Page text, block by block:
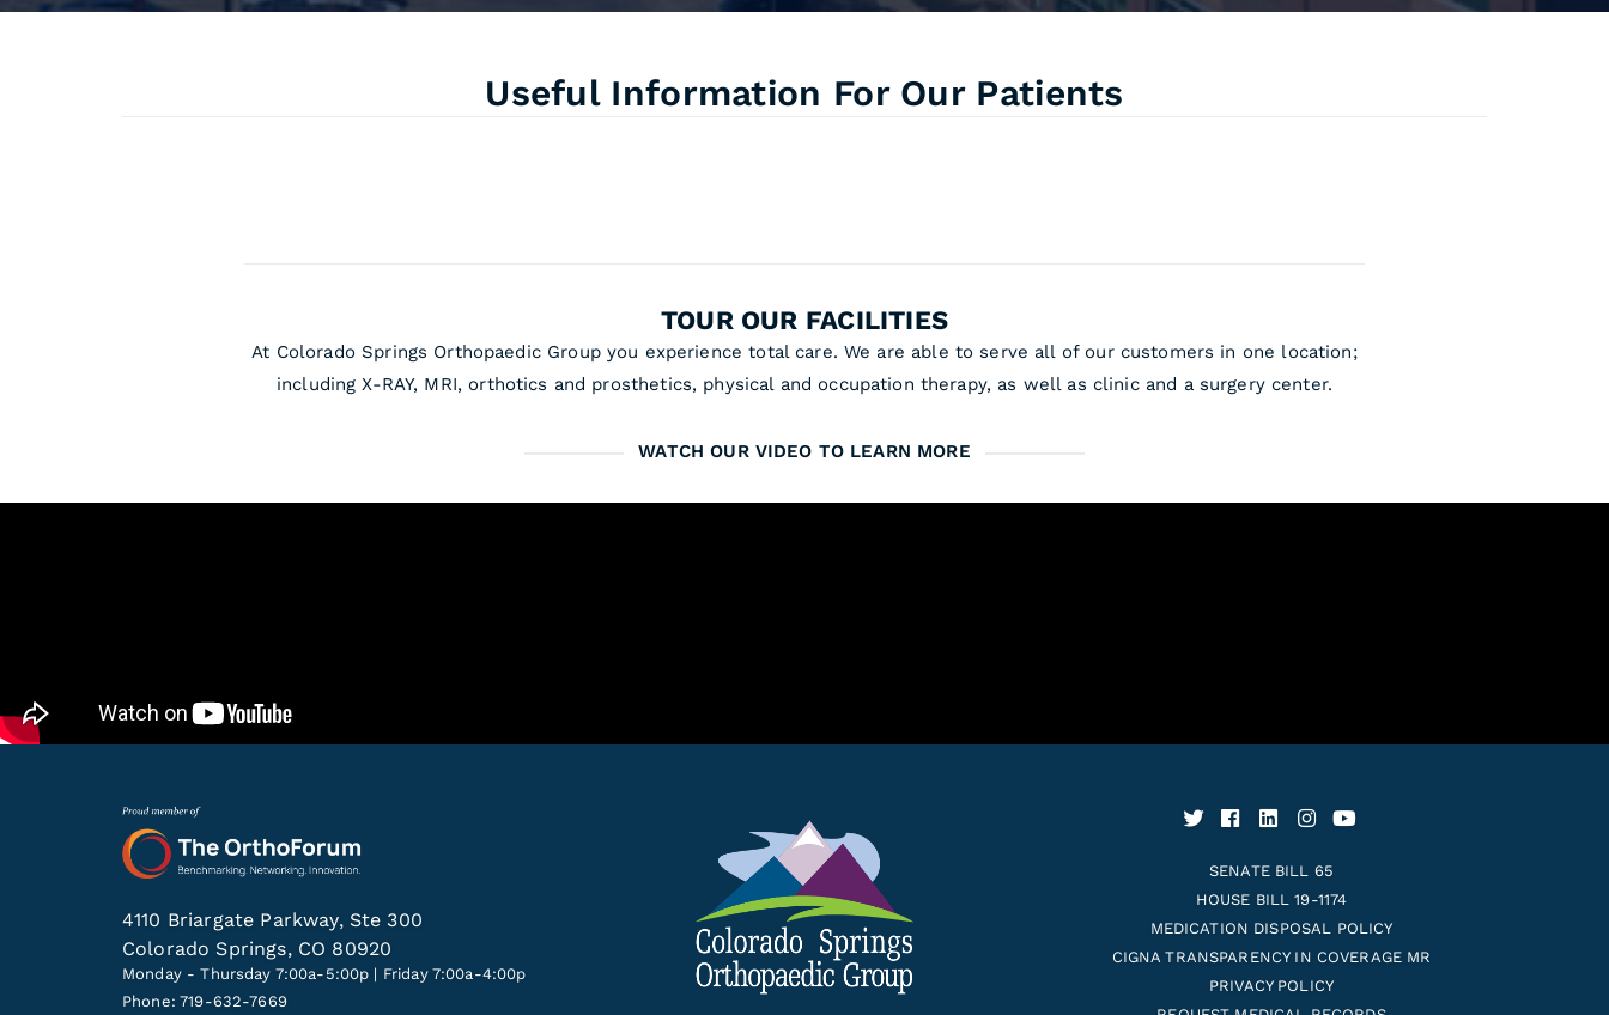
Useful Information For Our Patients
TOUR OUR FACILITIES
At Colorado Springs Orthopaedic Group you experience total care. We are able to serve all of our customers in one location;
including X-RAY, MRI, orthotics and prosthetics, physical and occupation therapy, as well as clinic and a surgery center.
WATCH OUR VIDEO TO LEARN MORE
4110 Briargate Parkway, Ste 300
Colorado Springs, CO 80920
Monday - Thursday 7:00a-5:00p | Friday 7:00a-4:00p
Phone: 719-632-7669
SENATE BILL 65
HOUSE BILL 19-1174
MEDICATION DISPOSAL POLICY
CIGNA TRANSPARENCY IN COVERAGE MR
PRIVACY POLICY